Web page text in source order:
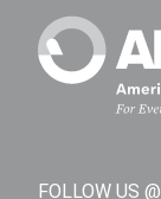
FOLLOW US @